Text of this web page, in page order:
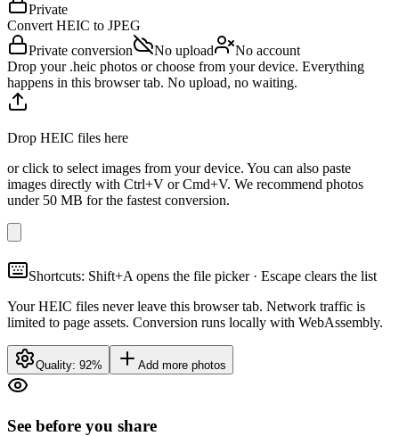
Private
Convert HEIC to JPEG
Private conversion
No upload
No account
Drop your .heic photos or choose from your device. Everything
happens in this browser tab. No upload, no waiting.
Drop HEIC files here
or click to select images from your device. You can also paste
images directly with Ctrl+V or Cmd+V. We recommend photos
under 50 MB for the fastest conversion.
Shortcuts: Shift+A opens the file picker · Escape clears the list
Your HEIC files never leave this browser tab. Network traffic is
limited to page assets. Conversion runs locally with WebAssembly.
Quality: 92% Add more photos
See before you share